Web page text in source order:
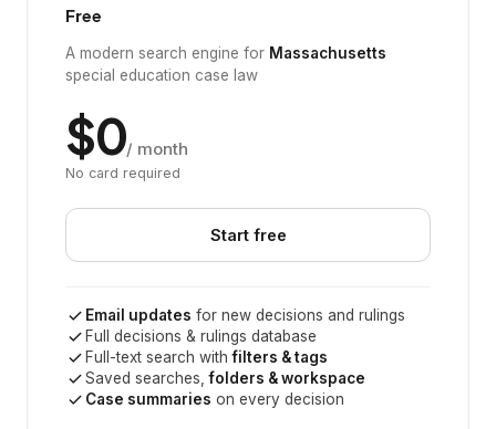
Free
A modern search engine for Massachusetts
special education case law
$0/ month
No card required
Start free
Email updates for new decisions and rulings
Full decisions & rulings database
Full-text search withfilters & tags
Saved searches,folders & workspace
Case summaries on every decision